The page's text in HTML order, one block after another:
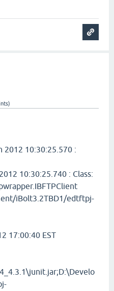
2012 10:30:25.570 :
10:30:25.740 : Class:
iBolt3.2TBD1/edtftpj-
17:00:40 EST